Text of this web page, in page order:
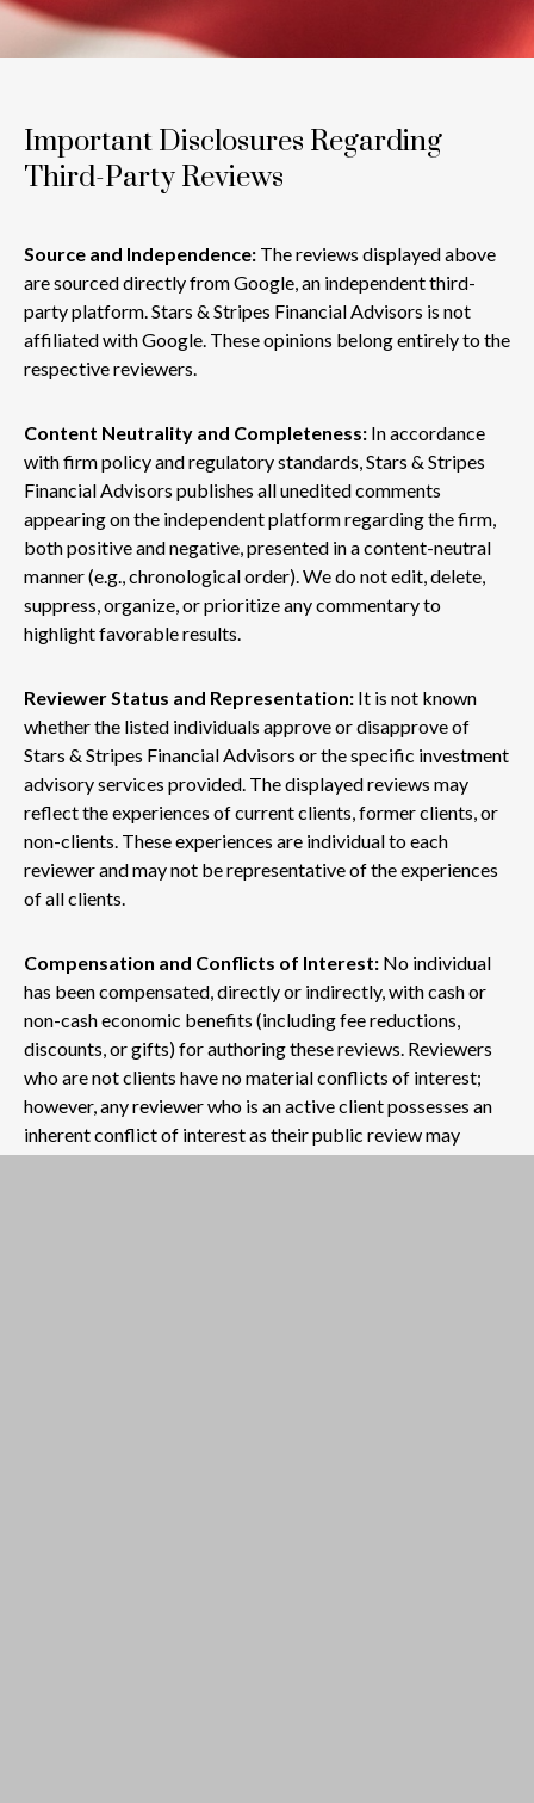
Important Disclosures Regarding
Third-Party Reviews
Source and Independence: The reviews displayed above
are sourced directly from Google, an independent third-
party platform. Stars & Stripes Financial Advisors is not
affiliated with Google. These opinions belong entirely to the
respective reviewers.
Content Neutrality and Completeness: In accordance
with firm policy and regulatory standards, Stars & Stripes
Financial Advisors publishes all unedited comments
appearing on the independent platform regarding the firm,
both positive and negative, presented in a content-neutral
manner (e.g., chronological order). We do not edit, delete,
suppress, organize, or prioritize any commentary to
highlight favorable results.
Reviewer Status and Representation: It is not known
whether the listed individuals approve or disapprove of
Stars & Stripes Financial Advisors or the specific investment
advisory services provided. The displayed reviews may
reflect the experiences of current clients, former clients, or
non-clients. These experiences are individual to each
reviewer and may not be representative of the experiences
of all clients.
Compensation and Conflicts of Interest: No individual
has been compensated, directly or indirectly, with cash or
non-cash economic benefits (including fee reductions,
discounts, or gifts) for authoring these reviews. Reviewers
who are not clients have no material conflicts of interest;
however, any reviewer who is an active client possesses an
inherent conflict of interest as their public review may
influence the firm's reputation and business growth.